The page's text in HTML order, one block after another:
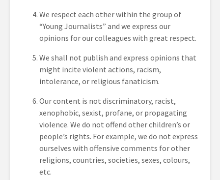
We respect each other within the group of
“Young Journalists” and we express our
opinions for our colleagues with great respect.
We shall not publish and express opinions that
might incite violent actions, racism,
intolerance, or religious fanaticism.
Our content is not discriminatory, racist,
xenophobic, sexist, profane, or propagating
violence. We do not offend other children’s or
people’s rights. For example, we do not express
ourselves with offensive comments for other
religions, countries, societies, sexes, colours,
etc.